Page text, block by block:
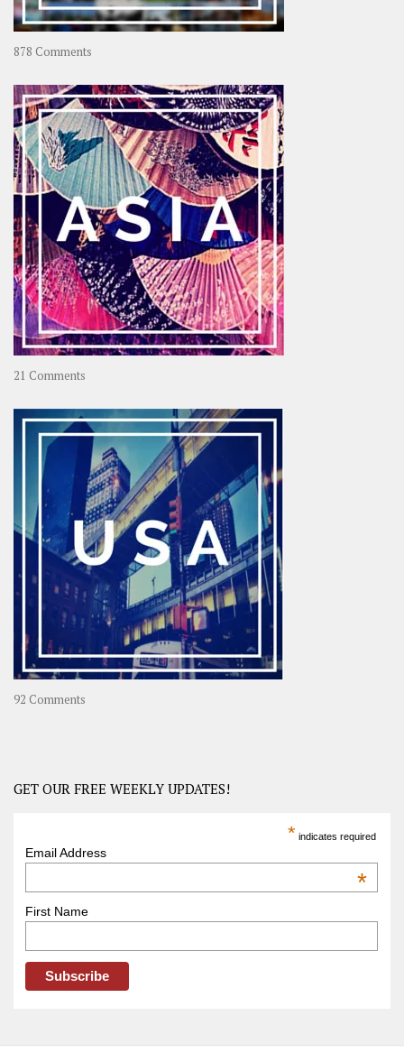
878 Comments
OOAworld
21 Comments
–
OOAsia,
A
Year-
Long
Travel
Journey
in
Asia
92 Comments
Road
–
GET OUR FREE WEEKLY UPDATES!
* indicates required
Email Address
*
First Name